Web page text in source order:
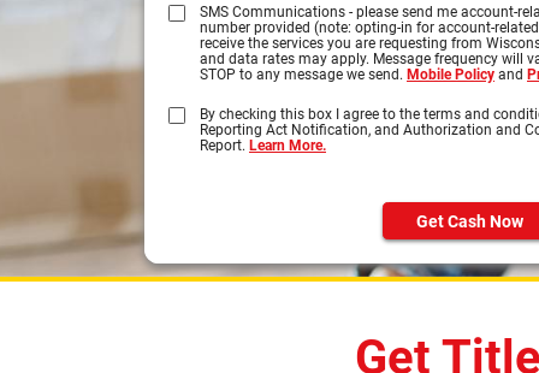
disclosures you may access by clicking on the
Please click on the HTML links to review the
your submission. In order to retain these
by selecting Print, select your printer, and click on
the document can be printed on your own paper,
You understand that you need a computer with
browser to receive, view, print or save the
An Internet web browser which is capable
encrypted communications, such as
Software which permits you to receive
interfacing with standard e-mail protocols.
Access to a printer with the ability to
copies of any documents for your records.
SMS Communications - please send me account-
number provided (note: opting-in for account-
receive the services you are requesting from
and data rates may apply. Message frequency will
STOP to any message we send. Mobile Policy and
By checking this box I agree to the terms and
Reporting Act Notification, and Authorization and
Report. Learn More.
Get Cash Now
Get